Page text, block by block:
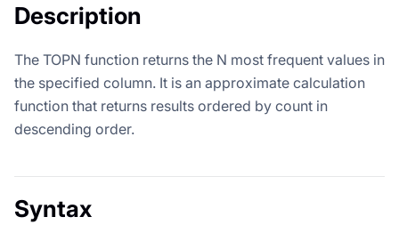
Description
The TOPN function returns the N most frequent values in
the specified column. It is an approximate calculation
function that returns results ordered by count in
descending order.
Syntax